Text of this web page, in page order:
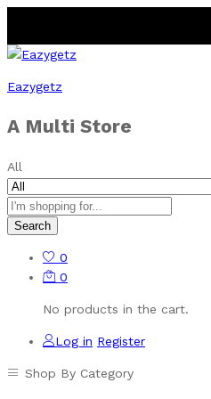
Eazygetz
A Multi Store
All
Search
0
0
No products in the cart.
Log in Register
Shop By Category